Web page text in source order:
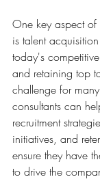
One key aspect of
is talent
today's
and retaining top
challenge for
consultants can
recruitment
initiatives, and
ensure they have
to drive the